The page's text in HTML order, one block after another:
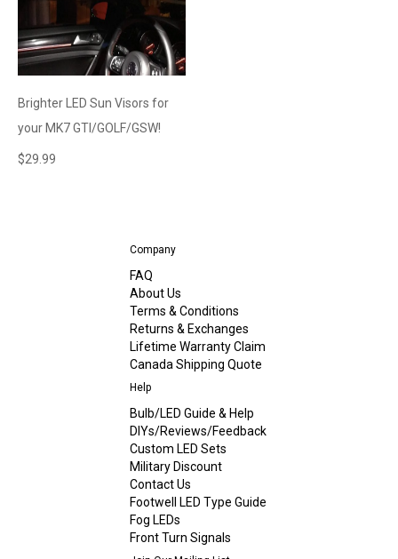
Brighter LED Sun Visors for
your MK7 GTI/GOLF/GSW!
$29.99
Company
FAQ
About Us
Terms & Conditions
Returns & Exchanges
Lifetime Warranty Claim
Canada Shipping Quote
Help
Bulb/LED Guide & Help
DIYs/Reviews/Feedback
Custom LED Sets
Military Discount
Contact Us
Footwell LED Type Guide
Fog LEDs
Front Turn Signals